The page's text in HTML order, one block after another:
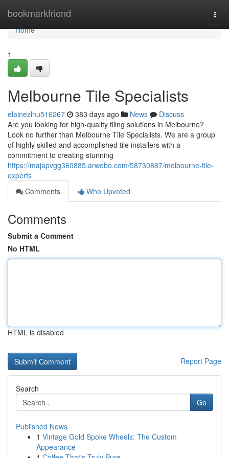
bookmarkfriend
Home
Home
1
Melbourne Tile Specialists
elainezlhu516267 383 days ago News
Discuss
Are you looking for high-quality tiling solutions in Melbourne?
Look no further than Melbourne Tile Specialists. We are a group
of highly skilled and accomplished tile installers with a
commitment to creating stunning
https://majapvgg360885.arwebo.com/58730867/melbourne-tile-
experts
Comments
Who Upvoted
Comments
Submit a Comment
No HTML
HTML is disabled
Report Page
Search
Go
Published News
1 Vintage Gold Spoke Wheels: The Custom
Appearance